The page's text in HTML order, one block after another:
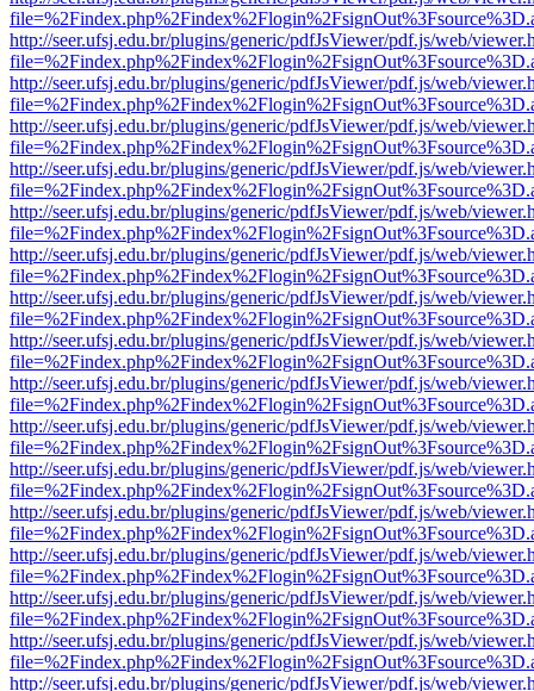
http://seer.ufsj.edu.br/plugins/generic/pdfJsViewer/pdf.js/web/
http://seer.ufsj.edu.br/plugins/generic/pdfJsViewer/pdf.js/web/
http://seer.ufsj.edu.br/plugins/generic/pdfJsViewer/pdf.js/web/
http://seer.ufsj.edu.br/plugins/generic/pdfJsViewer/pdf.js/web/
http://seer.ufsj.edu.br/plugins/generic/pdfJsViewer/pdf.js/web/
http://seer.ufsj.edu.br/plugins/generic/pdfJsViewer/pdf.js/web/
http://seer.ufsj.edu.br/plugins/generic/pdfJsViewer/pdf.js/web/
http://seer.ufsj.edu.br/plugins/generic/pdfJsViewer/pdf.js/web/
http://seer.ufsj.edu.br/plugins/generic/pdfJsViewer/pdf.js/web/
http://seer.ufsj.edu.br/plugins/generic/pdfJsViewer/pdf.js/web/
http://seer.ufsj.edu.br/plugins/generic/pdfJsViewer/pdf.js/web/
http://seer.ufsj.edu.br/plugins/generic/pdfJsViewer/pdf.js/web/
http://seer.ufsj.edu.br/plugins/generic/pdfJsViewer/pdf.js/web/
http://seer.ufsj.edu.br/plugins/generic/pdfJsViewer/pdf.js/web/
http://seer.ufsj.edu.br/plugins/generic/pdfJsViewer/pdf.js/web/
http://seer.ufsj.edu.br/plugins/generic/pdfJsViewer/pdf.js/web/